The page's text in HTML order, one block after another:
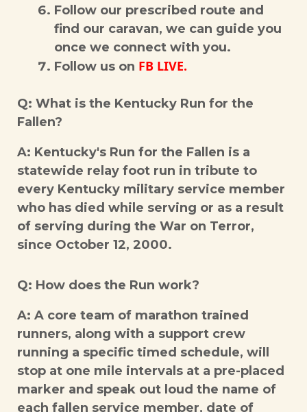
Follow our prescribed route and
find our caravan, we can guide you
once we connect with you.
Follow us on FB LIVE.
Q: What is the Kentucky Run for the
Fallen?
A: Kentucky's Run for the Fallen is a
statewide relay foot run in tribute to
every Kentucky military service member
who has died while serving or as a result
of serving during the War on Terror,
since October 12, 2000.
Q: How does the Run work?
A: A core team of marathon trained
runners, along with a support crew
running a specific timed schedule, will
stop at one mile intervals at a pre-placed
marker and speak out loud the name of
each fallen service member, date of